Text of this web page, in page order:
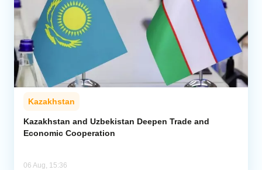
Kazakhstan
Kazakhstan and Uzbekistan Deepen Trade and
Economic Cooperation
06 Aug, 15:36